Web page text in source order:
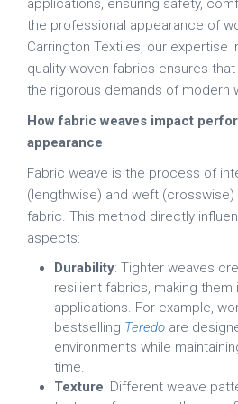
applications, ensuring safety,
the professional appearance of
Carrington Textiles, our expertise
quality woven fabrics ensures
the rigorous demands of modern
How fabric weaves impact
appearance
Fabric weave is the process of
(lengthwise) and weft
fabric. This method directly
aspects:
Durability: Tighter weaves
resilient fabrics, making them
applications. For example,
bestselling Teredo are
environments while
time.
Texture: Different weave